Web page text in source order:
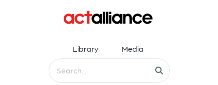
Library Media